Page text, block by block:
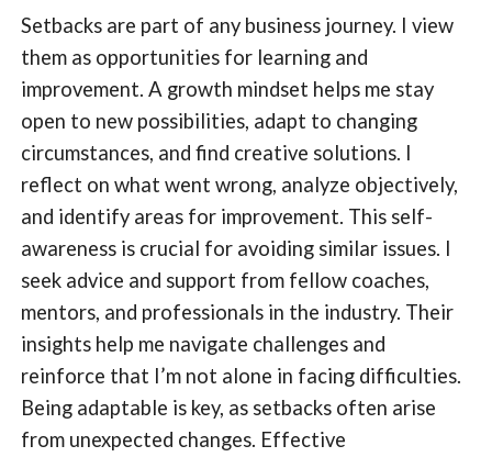
Setbacks are part of any business journey. I view
them as opportunities for learning and
improvement. A growth mindset helps me stay
open to new possibilities, adapt to changing
circumstances, and find creative solutions. I
reflect on what went wrong, analyze objectively,
and identify areas for improvement. This self-
awareness is crucial for avoiding similar issues. I
seek advice and support from fellow coaches,
mentors, and professionals in the industry. Their
insights help me navigate challenges and
reinforce that I’m not alone in facing difficulties.
Being adaptable is key, as setbacks often arise
from unexpected changes. Effective